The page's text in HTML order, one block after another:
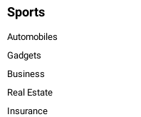
Sports
Automobiles
Gadgets
Business
Real Estate
Insurance